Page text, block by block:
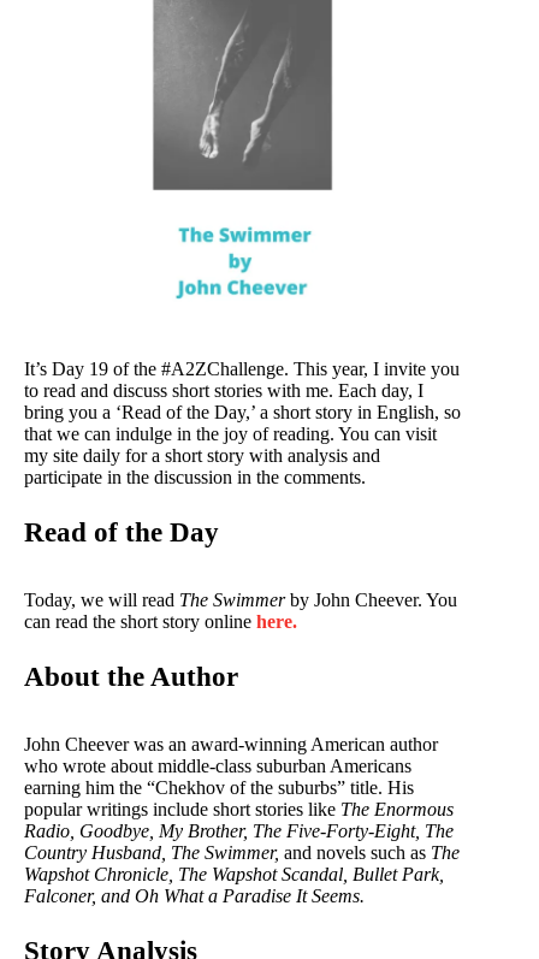
It’s Day 19 of the #A2ZChallenge. This year, I invite you
to read and discuss short stories with me. Each day, I
bring you a ‘Read of the Day,’ a short story in English, so
that we can indulge in the joy of reading. You can visit
my site daily for a short story with analysis and
participate in the discussion in the comments.
Read of the Day
Today, we will read The Swimmerby John Cheever. You
can read the short story online here.
About the Author
John Cheever was an award-winning American author
who wrote about middle-class suburban Americans
earning him the “Chekhov of the suburbs” title. His
popular writings include short stories like The Enormous
Radio, Goodbye, My Brother, The Five-Forty-Eight, The
Country Husband, The Swimmer, and novels such as The
Wapshot Chronicle, The Wapshot Scandal, Bullet Park,
Falconer, and Oh What a Paradise It Seems.
Story Analysis